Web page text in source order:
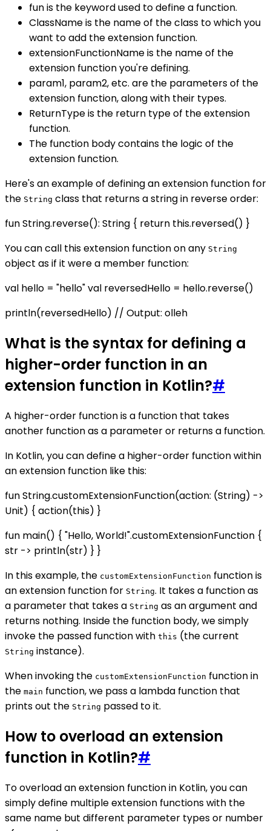
fun is the keyword used to define a function.
ClassName is the name of the class to which you
want to add the extension function.
extensionFunctionName is the name of the
extension function you're defining.
param1, param2, etc. are the parameters of the
extension function, along with their types.
ReturnType is the return type of the extension
function.
The function body contains the logic of the
extension function.
Here's an example of defining an extension function for
the String class that returns a string in reverse order:
fun String.reverse(): String { return this.reversed() }
You can call this extension function on any String
object as if it were a member function:
val hello = "hello" val reversedHello = hello.reverse()
println(reversedHello) // Output: olleh
What is the syntax for defining a
higher-order function in an
extension function in Kotlin?#
A higher-order function is a function that takes
another function as a parameter or returns a function.
In Kotlin, you can define a higher-order function within
an extension function like this:
fun String.customExtensionFunction(action: (String) ->
Unit) { action(this) }
fun main() { "Hello, World!".customExtensionFunction {
str -> println(str) } }
In this example, the customExtensionFunction function is
an extension function for String. It takes a function as
a parameter that takes a String as an argument and
returns nothing. Inside the function body, we simply
invoke the passed function with this (the current
String instance).
When invoking the customExtensionFunction function in
the main function, we pass a lambda function that
prints out the String passed to it.
How to overload an extension
function in Kotlin?#
To overload an extension function in Kotlin, you can
simply define multiple extension functions with the
same name but different parameter types or number